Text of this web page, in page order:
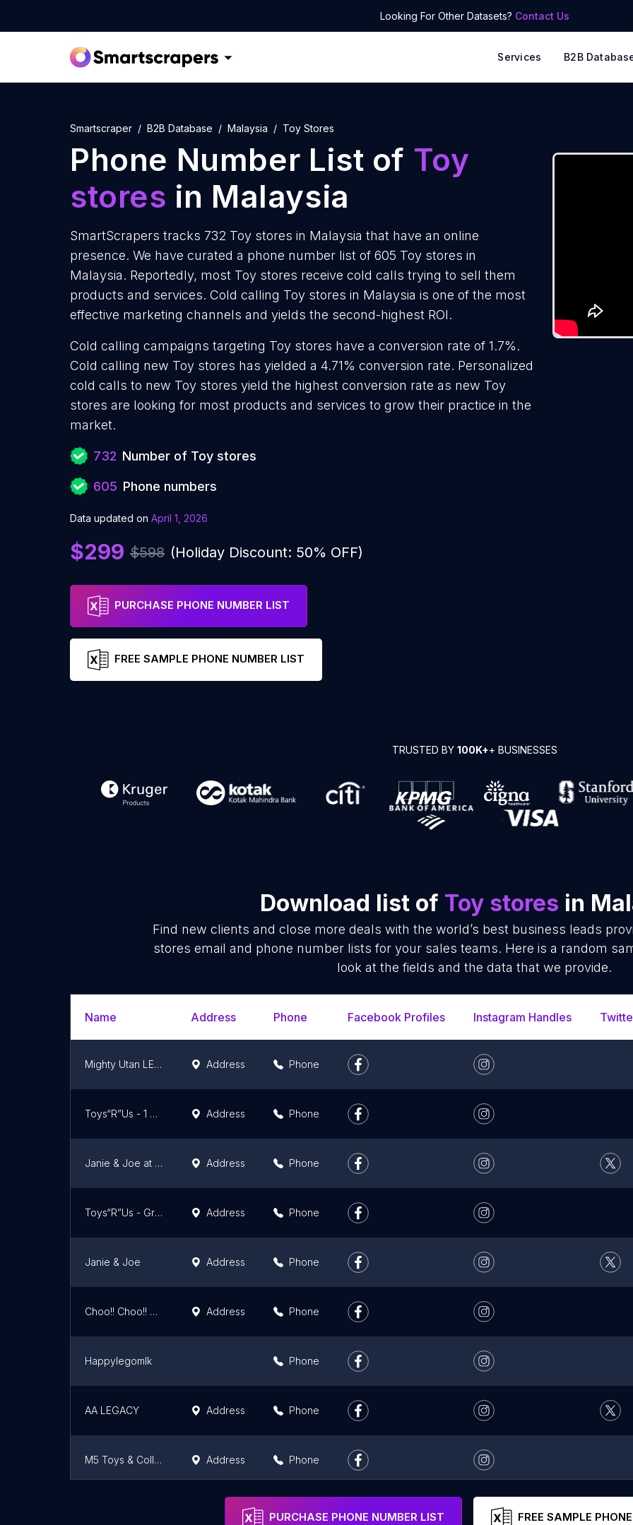
Looking For Other Datasets? Contact Us
Services B2B
Smartscraper B2B Database Malaysia Toy Stores
Phone Number List of Toy
stores in Malaysia
SmartScrapers tracks 732 Toy stores in Malaysia that have an online
presence. We have curated a phone number list of 605 Toy stores in
Malaysia. Reportedly, most Toy stores receive cold calls trying to sell them
products and services. Cold calling Toy stores in Malaysia is one of the most
effective marketing channels and yields the second-highest ROI.
Cold calling campaigns targeting Toy stores have a conversion rate of 1.7%.
Cold calling new Toy stores has yielded a 4.71% conversion rate. Personalized
cold calls to new Toy stores yield the highest conversion rate as new Toy
stores are looking for most products and services to grow their practice in the
market.
732 Number of Toy stores
605 Phone numbers
Data updated on April 1, 2026
$299 $598 (Holiday Discount: 50% OFF)
PURCHASE PHONE NUMBER LIST
FREE SAMPLE PHONE NUMBER LIST
TRUSTED BY 100K++ BUSINESSES
Download list of Toy stores in
Find new clients and close more deals with the world’s best business leads
stores email and phone number lists for your sales teams. Here is a random
look at the fields and the data that we provide.
Name Address Phone Facebook Profiles Instagram Handles
Mighty Utan LEGO Toy Store (Kuala Lumpur) Address Phone
Toys“R”Us - 1 Utama Shopping Centre Address Phone
Janie & Joe at The Curve Address Phone
Toys“R”Us - Great Eastern Mall Address Phone
Janie & Joe Address Phone
Choo!! Choo!! Train Address Phone
Happylegomlk Phone
AA LEGACY Address Phone
M5 Toys & Collectibles Address Phone
Address
PURCHASE PHONE NUMBER LIST FREE SAMPLE